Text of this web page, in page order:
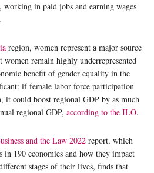
working in paid jobs and earning wages
region, women represent a major source
remain highly underrepresented
benefit of gender equality in the
if female labor force participation
it could boost regional GDP by as much
regional GDP, according to the ILO.
and the Law 2022 report, which
in 190 economies and how they impact
stages of their lives, finds that